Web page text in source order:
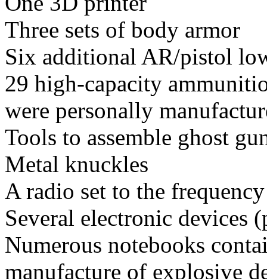
Three sets of body armor
Six additional AR/pistol
29 high-capacity
were personally
Tools to assemble ghost
Metal knuckles
A radio set to the
Several electronic devices
Numerous notebooks
manufacture of explosive